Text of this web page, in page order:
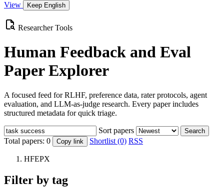
View Keep English
Researcher Tools
Human Feedback and Eval
Paper Explorer
A focused feed for RLHF, preference data, rater protocols, agent
evaluation, and LLM-as-judge research. Every paper includes
structured metadata for quick triage.
Sort papers Search
Total papers: 0 Copy link Shortlist (0) RSS
HFEPX
Filter by tag